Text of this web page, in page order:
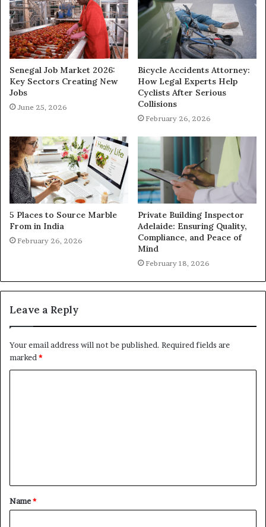
Senegal Job Market 2026:
Key Sectors Creating New
Jobs
June 25, 2026
Bicycle Accidents Attorney:
How Legal Experts Help
Cyclists After Serious
Collisions
February 26, 2026
5 Places to Source Marble
From in India
February 26, 2026
Private Building Inspector
Adelaide: Ensuring Quality,
Compliance, and Peace of
Mind
February 18, 2026
Leave a Reply
Your email address will not be published. Required fields are
marked*
t
*
Name*